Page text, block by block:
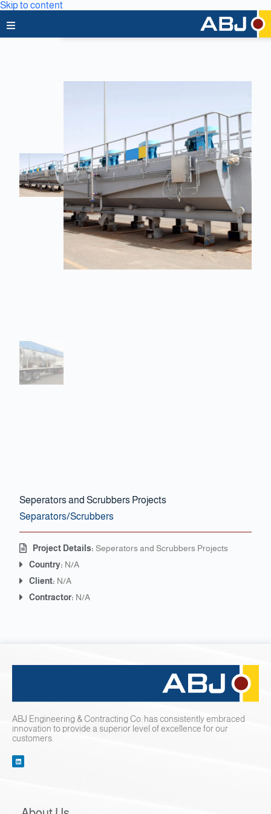
Skip to content
Capabilities
Careers
Seperators and Scrubbers Projects
Separators/Scrubbers
Project Details: Seperators and Scrubbers Projects
Country: N/A
Client: N/A
Contractor: N/A
ABJ Engineering & Contracting Co. has consistently embraced
innovation to provide a superior level of excellence for our
customers.